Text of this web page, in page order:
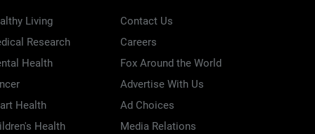
Living
Research
Health
Health
Health
Contact Us
Careers
Fox Around the World
Advertise With Us
Ad Choices
Media Relations